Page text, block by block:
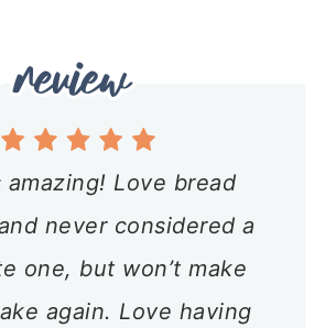
amazing! Love bread
never considered a
one, but won’t make
again. Love having